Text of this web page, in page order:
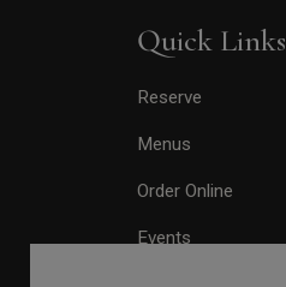
Quick Links
Reserve
Menus
Order Online
Events